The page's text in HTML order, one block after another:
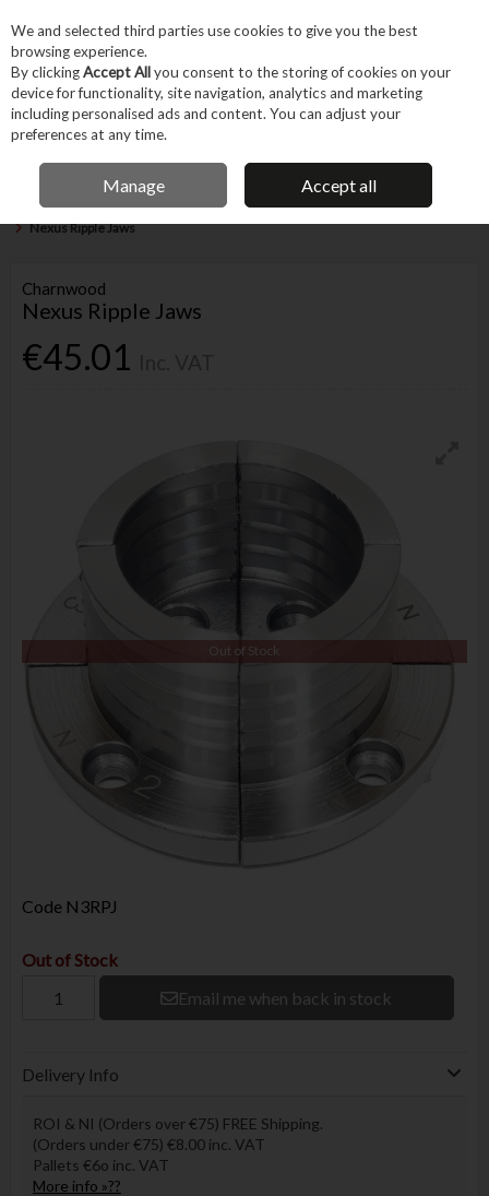
Skip to content
Menu Account
IRISH OWNED BUSINESS
Home Trade & Specialist Woodworking
Woodworking & Carving Tools
Nexus Ripple Jaws
Charnwood
Nexus Ripple Jaws
€45.01
Out of Stock
Code N3RPJ
Out of Stock
Email me when back in stock
Delivery Info
ROI & NI (Orders over €75) FREE Shipping.
(Orders under €75) €8.00 inc. VAT
Pallets €6o inc. VAT
More info »??
We and selected third parties use cookies to give you the best
browsing experience.
By clickingAccept Allyou consent to the storing of cookies on your
device for functionality, site navigation, analytics and marketing
including personalised ads and content. You can adjust your
preferences at any time.
Manage Accept all